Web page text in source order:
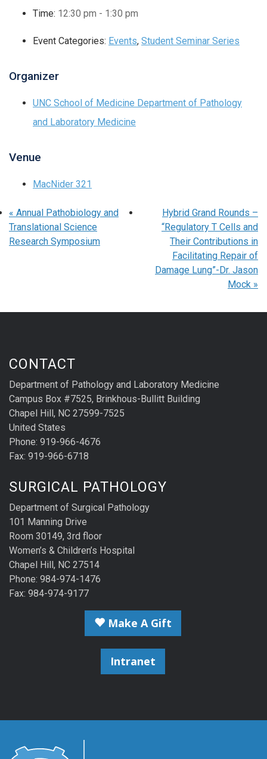
Time: 12:30 pm - 1:30 pm
Event Categories: Events, Student Seminar Series
Organizer
UNC School of Medicine Department of Pathology
and Laboratory Medicine
Venue
MacNider 321
« Annual Pathobiology and
Translational Science
Research Symposium
Hybrid Grand Rounds –
“Regulatory T Cells and
Their Contributions in
Facilitating Repair of
Damage Lung”-Dr. Jason
Mock »
CONTACT
Department of Pathology and Laboratory Medicine
Campus Box #7525, Brinkhous-Bullitt Building
Chapel Hill, NC 27599-7525
United States
Phone: 919-966-4676
Fax: 919-966-6718
SURGICAL PATHOLOGY
Department of Surgical Pathology
101 Manning Drive
Room 30149, 3rd floor
Women’s & Children’s Hospital
Chapel Hill, NC 27514
Phone: 984-974-1476
Fax: 984-974-9177
Make A Gift
Intranet